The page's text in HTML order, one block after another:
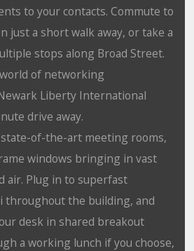
to your contacts. Commute to
just a short walk away, or take a
stops along Broad Street.
of networking
Liberty International
drive away.
of-the-art meeting rooms,
windows bringing in vast
air. Plug in to superfast
throughout the building, and
desk in shared breakout
a working lunch if you choose,